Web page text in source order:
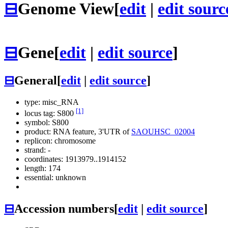
⊟Genome View[edit | edit
⊟Gene[edit | edit source]
⊟General[edit | edit source]
type: misc_RNA
locus tag: S800 [1]
symbol: S800
product: RNA feature, 3'UTR of SAOUHSC_02004
replicon: chromosome
strand: -
coordinates: 1913979..1914152
length: 174
essential: unknown
⊟Accession numbers[edit | edit source]